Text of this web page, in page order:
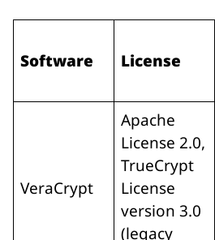
Software License
VeraCrypt
Apache
License 2.0,
TrueCrypt
License
version 3.0
(legacy